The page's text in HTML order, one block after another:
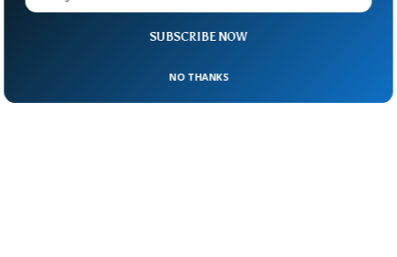
disappeared due to major drought and
SUBSCRIBE NOW
NO THANKS